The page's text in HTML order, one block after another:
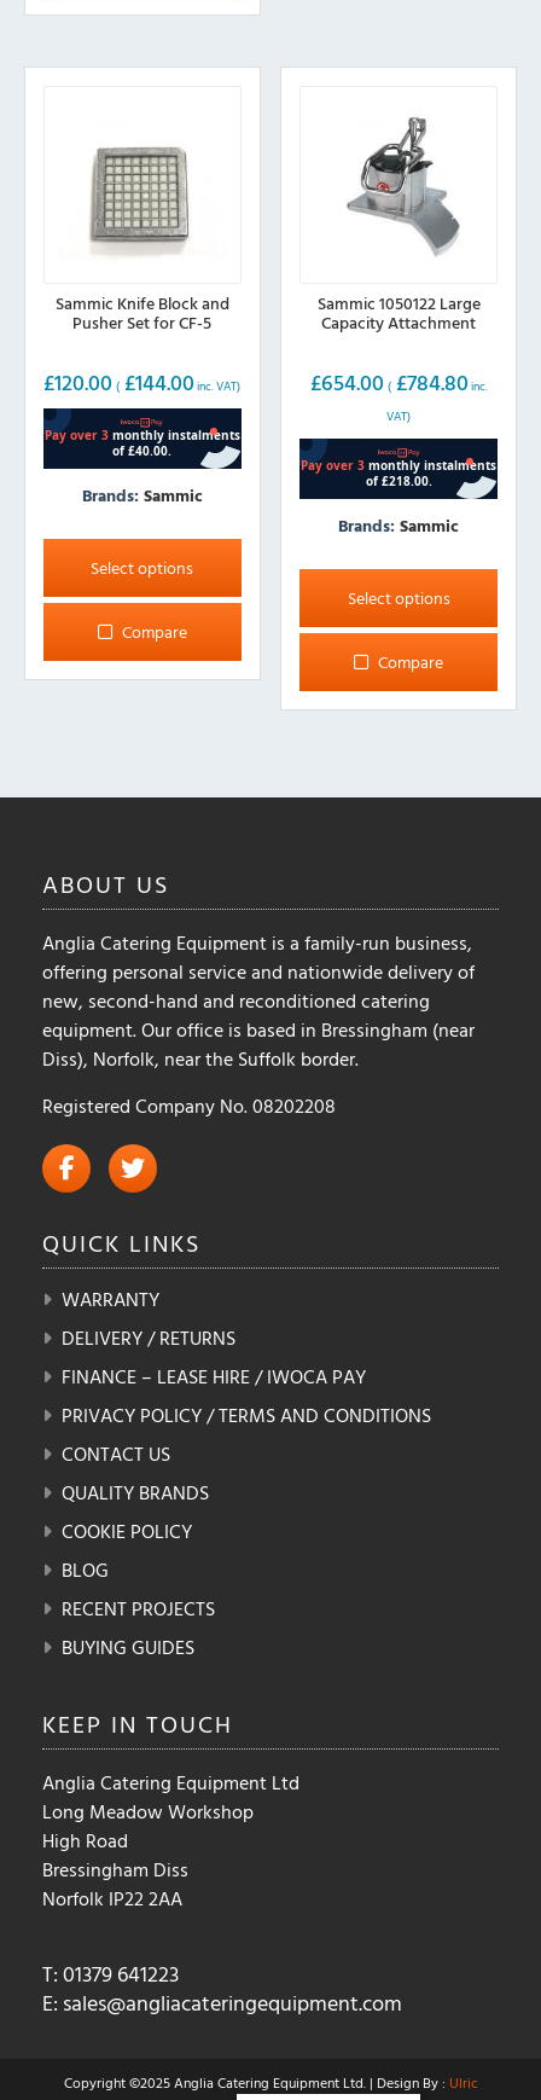
The
may
product
be
Sammic Knife Block and
Pusher Set for CF-5
£120.00 ( £144.00 inc. VAT)
Brands: Sammic
Select options
This
product
has
multiple
The
chosen
product
page
Compare
Sammic 1050122 Large
Capacity Attachment
£654.00 ( £784.80 inc.
VAT)
Brands:Sammic
Select options
This
product
has
multiple
The
be
product
page
Compare
ABOUT US
Anglia Catering Equipment is a family-run business,
offering personal service and nationwide delivery of
new, second-hand and reconditioned catering
equipment. Our office is based in Bressingham (near
Diss), Norfolk, near the Suffolk border.
Registered Company No. 08202208
QUICK LINKS
WARRANTY
DELIVERY / RETURNS
FINANCE – LEASE HIRE / IWOCA PAY
PRIVACY POLICY / TERMS AND CONDITIONS
CONTACT US
QUALITY BRANDS
COOKIE POLICY
BLOG
RECENT PROJECTS
BUYING GUIDES
KEEP IN TOUCH
Anglia Catering Equipment Ltd
Long Meadow Workshop
High Road
Bressingham Diss
Norfolk IP22 2AA
T: 01379 641223
E: sales@angliacateringequipment.com
Copyright ©2025 Anglia Catering Equipment Ltd. | Design By : Ulric